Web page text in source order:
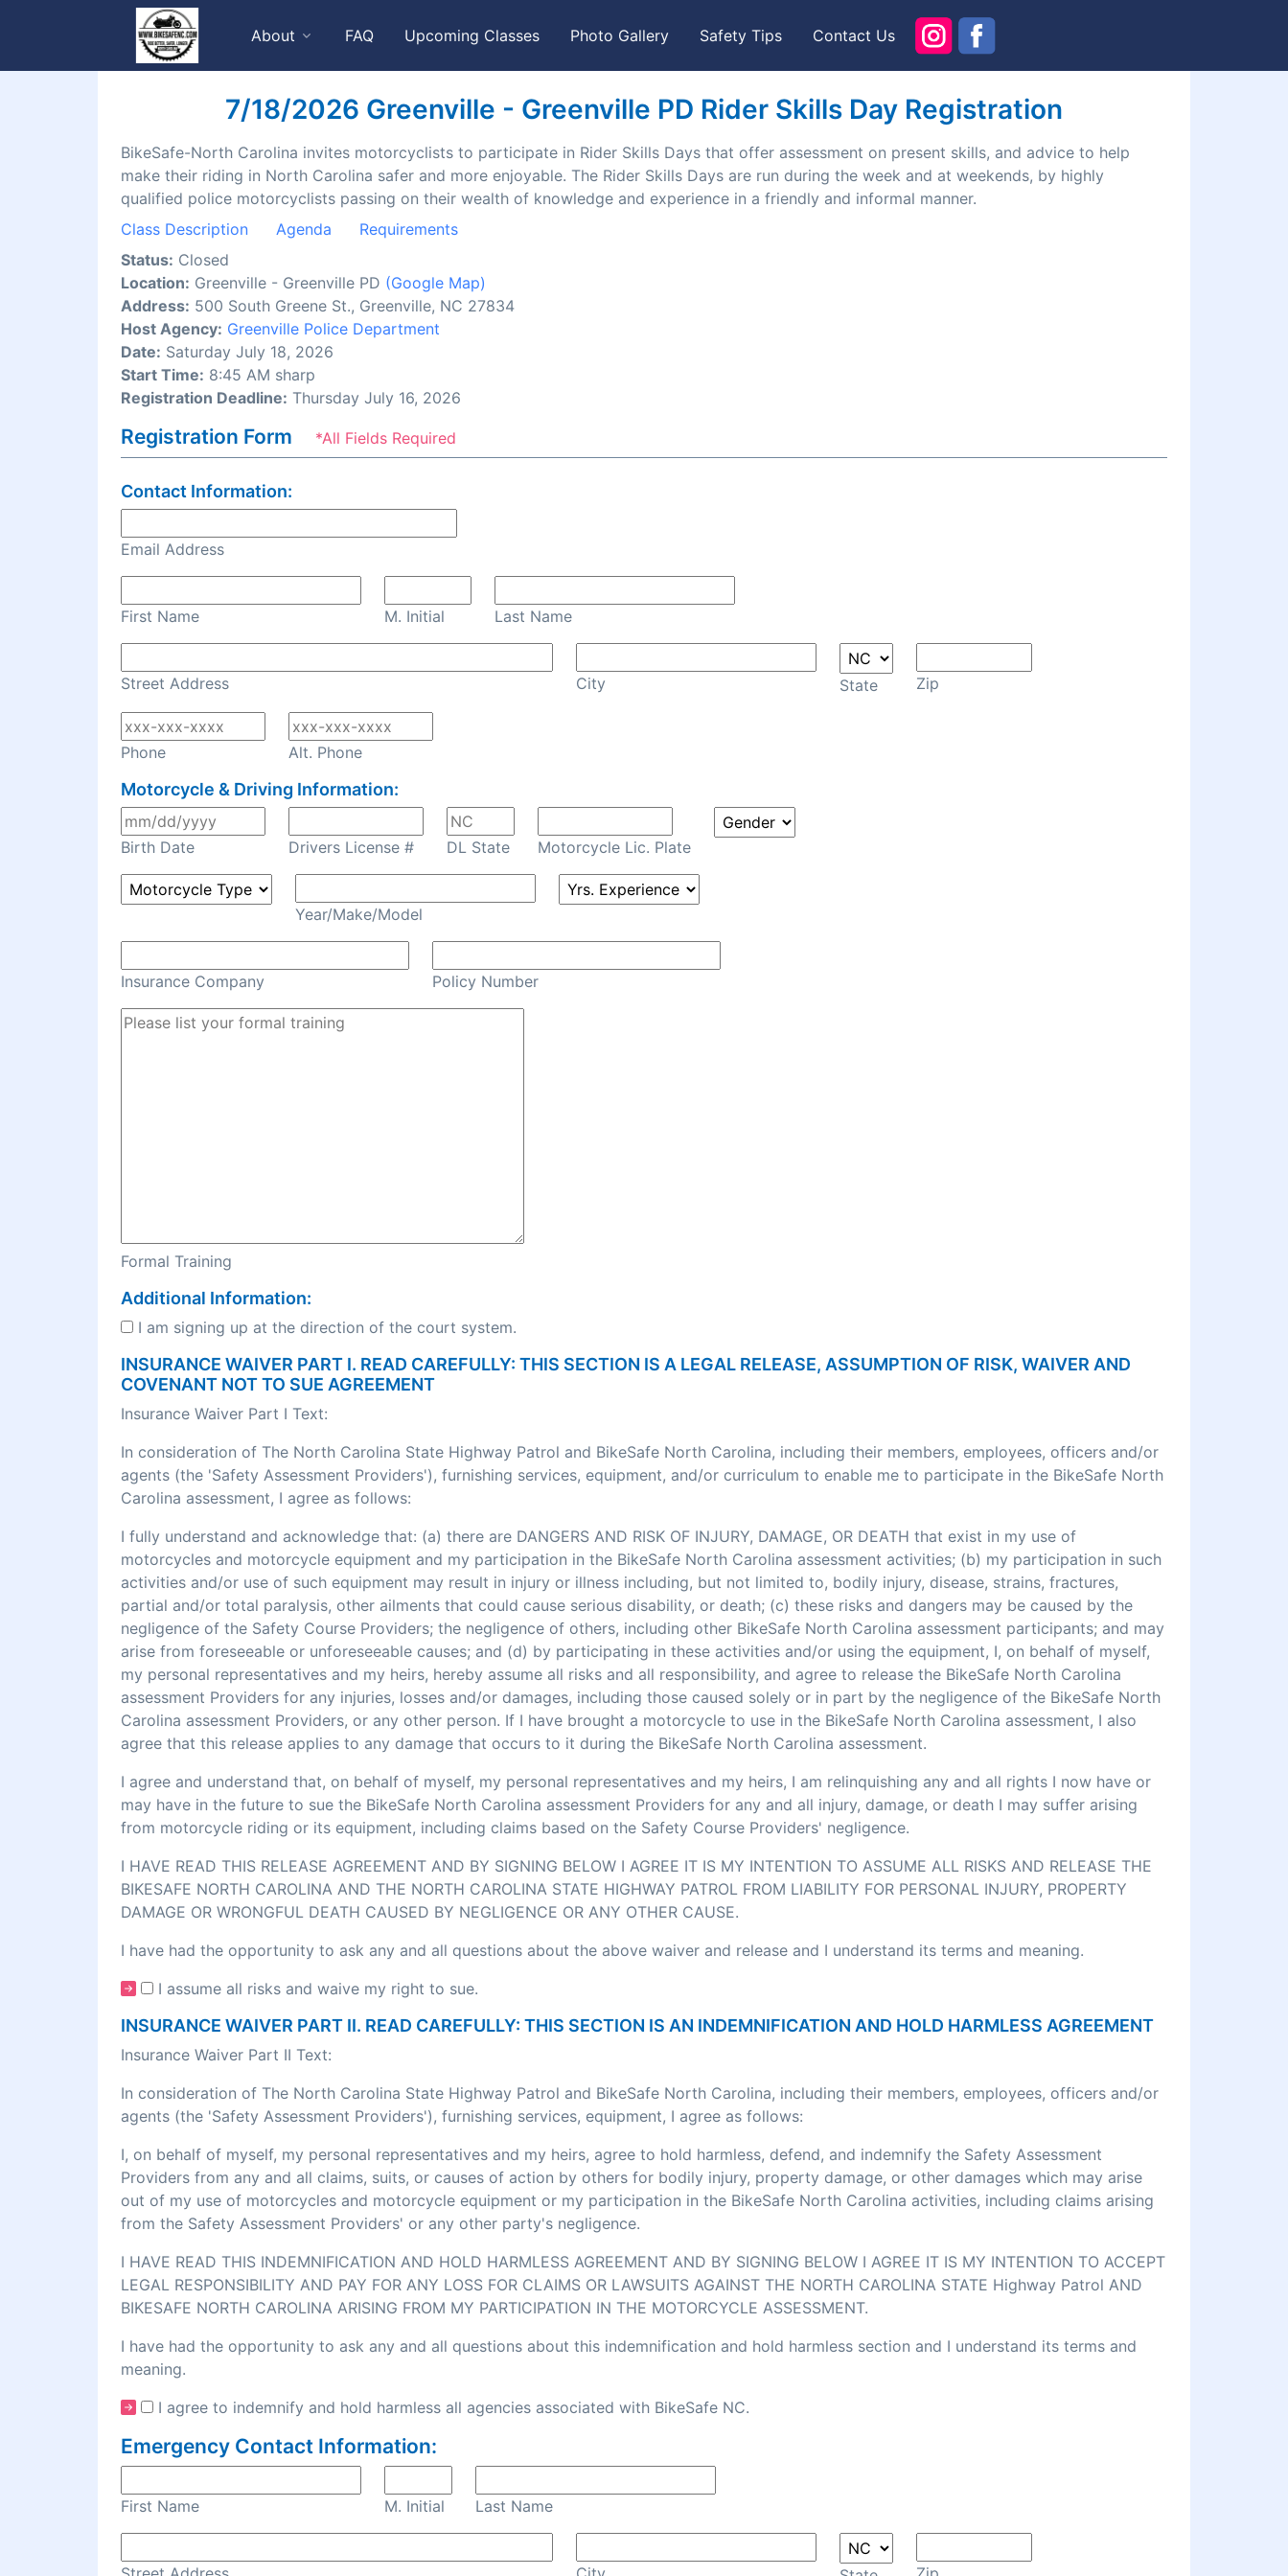
About FAQ Upcoming Classes Photo Gallery Safety Tips Contact Us
7/18/2026 Greenville - Greenville PD Rider Skills Day Registration
BikeSafe-North Carolina invites motorcyclists to participate in Rider Skills Days that offer assessment on present skills, and advice to help
make their riding in North Carolina safer and more enjoyable. The Rider Skills Days are run during the week and at weekends, by highly
qualified police motorcyclists passing on their wealth of knowledge and experience in a friendly and informal manner.
Class Description
Agenda
Requirements
Status: Closed
Location: Greenville - Greenville PD (Google Map)
Address: 500 South Greene St., Greenville, NC 27834
Host Agency: Greenville Police Department
Date: Saturday July 18, 2026
Start Time: 8:45 AM sharp
Registration Deadline: Thursday July 16, 2026
Registration Form *All Fields Required
Contact Information:
Email Address
First Name M. Initial Last Name
Street Address City State Zip
Phone Alt. Phone
Motorcycle & Driving Information:
Birth Date Drivers License # DL State Motorcycle Lic. Plate
Year/Make/Model
Insurance Company Policy Number
Formal Training
Additional Information:
I am signing up at the direction of the court system.
INSURANCE WAIVER PART I. READ CAREFULLY: THIS SECTION IS A LEGAL RELEASE, ASSUMPTION OF RISK, WAIVER AND
COVENANT NOT TO SUE AGREEMENT
Insurance Waiver Part I Text:
In consideration of The North Carolina State Highway Patrol and BikeSafe North Carolina, including their members, employees, officers and/or
agents (the 'Safety Assessment Providers'), furnishing services, equipment, and/or curriculum to enable me to participate in the BikeSafe North
Carolina assessment, I agree as follows:
I fully understand and acknowledge that: (a) there are DANGERS AND RISK OF INJURY, DAMAGE, OR DEATH that exist in my use of
motorcycles and motorcycle equipment and my participation in the BikeSafe North Carolina assessment activities; (b) my participation in such
activities and/or use of such equipment may result in injury or illness including, but not limited to, bodily injury, disease, strains, fractures,
partial and/or total paralysis, other ailments that could cause serious disability, or death; (c) these risks and dangers may be caused by the
negligence of the Safety Course Providers; the negligence of others, including other BikeSafe North Carolina assessment participants; and may
arise from foreseeable or unforeseeable causes; and (d) by participating in these activities and/or using the equipment, I, on behalf of myself,
my personal representatives and my heirs, hereby assume all risks and all responsibility, and agree to release the BikeSafe North Carolina
assessment Providers for any injuries, losses and/or damages, including those caused solely or in part by the negligence of the BikeSafe North
Carolina assessment Providers, or any other person. If I have brought a motorcycle to use in the BikeSafe North Carolina assessment, I also
agree that this release applies to any damage that occurs to it during the BikeSafe North Carolina assessment.
I agree and understand that, on behalf of myself, my personal representatives and my heirs, I am relinquishing any and all rights I now have or
may have in the future to sue the BikeSafe North Carolina assessment Providers for any and all injury, damage, or death I may suffer arising
from motorcycle riding or its equipment, including claims based on the Safety Course Providers' negligence.
I HAVE READ THIS RELEASE AGREEMENT AND BY SIGNING BELOW I AGREE IT IS MY INTENTION TO ASSUME ALL RISKS AND RELEASE THE
BIKESAFE NORTH CAROLINA AND THE NORTH CAROLINA STATE HIGHWAY PATROL FROM LIABILITY FOR PERSONAL INJURY, PROPERTY
DAMAGE OR WRONGFUL DEATH CAUSED BY NEGLIGENCE OR ANY OTHER CAUSE.
I have had the opportunity to ask any and all questions about the above waiver and release and I understand its terms and meaning.
I assume all risks and waive my right to sue.
INSURANCE WAIVER PART II. READ CAREFULLY: THIS SECTION IS AN INDEMNIFICATION AND HOLD HARMLESS AGREEMENT
Insurance Waiver Part II Text:
In consideration of The North Carolina State Highway Patrol and BikeSafe North Carolina, including their members, employees, officers and/or
agents (the 'Safety Assessment Providers'), furnishing services, equipment, I agree as follows:
I, on behalf of myself, my personal representatives and my heirs, agree to hold harmless, defend, and indemnify the Safety Assessment
Providers from any and all claims, suits, or causes of action by others for bodily injury, property damage, or other damages which may arise
out of my use of motorcycles and motorcycle equipment or my participation in the BikeSafe North Carolina activities, including claims arising
from the Safety Assessment Providers' or any other party's negligence.
I HAVE READ THIS INDEMNIFICATION AND HOLD HARMLESS AGREEMENT AND BY SIGNING BELOW I AGREE IT IS MY INTENTION TO ACCEPT
LEGAL RESPONSIBILITY AND PAY FOR ANY LOSS FOR CLAIMS OR LAWSUITS AGAINST THE NORTH CAROLINA STATE Highway Patrol AND
BIKESAFE NORTH CAROLINA ARISING FROM MY PARTICIPATION IN THE MOTORCYCLE ASSESSMENT.
I have had the opportunity to ask any and all questions about this indemnification and hold harmless section and I understand its terms and
meaning.
I agree to indemnify and hold harmless all agencies associated with BikeSafe NC.
Emergency Contact Information:
First Name M. Initial Last Name